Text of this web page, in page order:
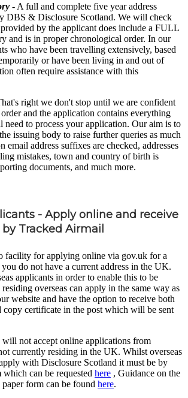
- A full and complete five year address
DBS & Disclosure Scotland. We will check
by the applicant does include a FULL
and is in proper chronological order. In our
who have been travelling extensively, based
or have been living in and out of
often require assistance with this
right we don't stop until we are confident
and the application contains everything
need to process your application. Our aim is to
issuing body to raise further queries as much
email address suffixes are checked, addresses
mistakes, town and country of birth is
documents, and much more.
- Apply online and receive
Tracked Airmail
facility for applying online via gov.uk for a
do not have a current address in the UK.
applicants in order to enable this to be
overseas can apply in the same way as
website and have the option to receive both
copy certificate in the post which will be sent
not accept online applications from
currently residing in the UK. Whilst overseas
with Disclosure Scotland it must be by
can be requested here , Guidance on the
form can be found here.